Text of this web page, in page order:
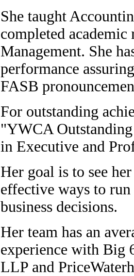
She taught
completed
Management. She
performance
FASB
For outstanding
"YWCA
in Executive and
Her goal is to see
effective ways to
business decisions.
Her team has an
experience with Big
LLP and